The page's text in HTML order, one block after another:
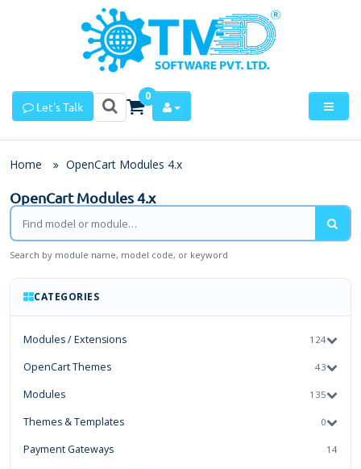
Let's Talk
0
Home OpenCart Modules 4.x
OpenCart Modules 4.x
Search by module name, model code, or keyword
CATEGORIES
Modules / Extensions 124
OpenCart Themes 43
Modules 135
Themes & Templates 0
Payment Gateways 14